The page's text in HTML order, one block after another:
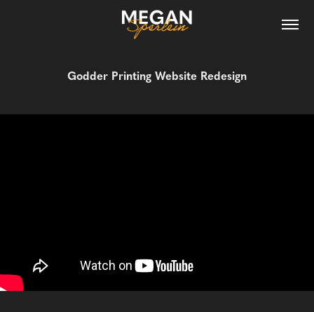
Godder Printing Website Redesign